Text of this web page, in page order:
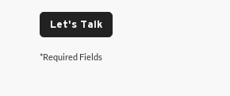
Let's Talk
*Required Fields